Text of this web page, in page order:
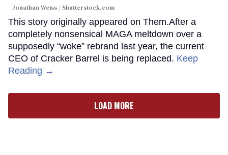
Jonathan Weiss / Shutterstock.com
This story originally appeared on Them.After a
completely nonsensical MAGA meltdown over a
supposedly “woke” rebrand last year, the current
CEO of Cracker Barrel is being replaced. Keep
Reading →
LOAD MORE